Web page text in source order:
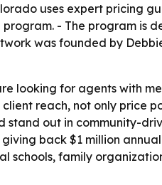
uses expert pricing
- The program is
was founded by
looking for agents with
reach, not only price
stand out in community-
giving back $1 million
schools, family